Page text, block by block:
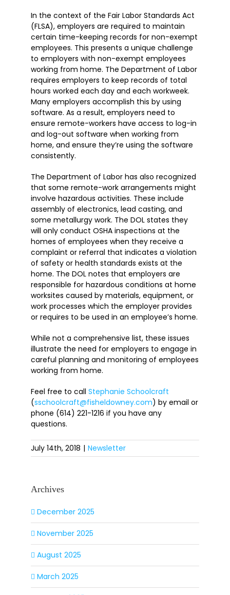
In the context of the Fair Labor Standards Act
(FLSA), employers are required to maintain
certain time-keeping records for non-exempt
employees. This presents a unique challenge
to employers with non-exempt employees
working from home. The Department of Labor
requires employers to keep records of total
hours worked each day and each workweek.
Many employers accomplish this by using
software. As a result, employers need to
ensure remote-workers have access to log-in
and log-out software when working from
home, and ensure they’re using the software
consistently.
The Department of Labor has also recognized
that some remote-work arrangements might
involve hazardous activities. These include
assembly of electronics, lead casting, and
some metallurgy work. The DOL states they
will only conduct OSHA inspections at the
homes of employees when they receive a
complaint or referral that indicates a violation
of safety or health standards exists at the
home. The DOL notes that employers are
responsible for hazardous conditions at home
worksites caused by materials, equipment, or
work processes which the employer provides
or requires to be used in an employee’s home.
While not a comprehensive list, these issues
illustrate the need for employers to engage in
careful planning and monitoring of employees
working from home.
Feel free to call Stephanie Schoolcraft
(sschoolcraft@fisheldowney.com) by email or
phone (614) 221-1216 if you have any
questions.
July 14th, 2018 | Newsletter
Archives
December 2025
November 2025
August 2025
March 2025